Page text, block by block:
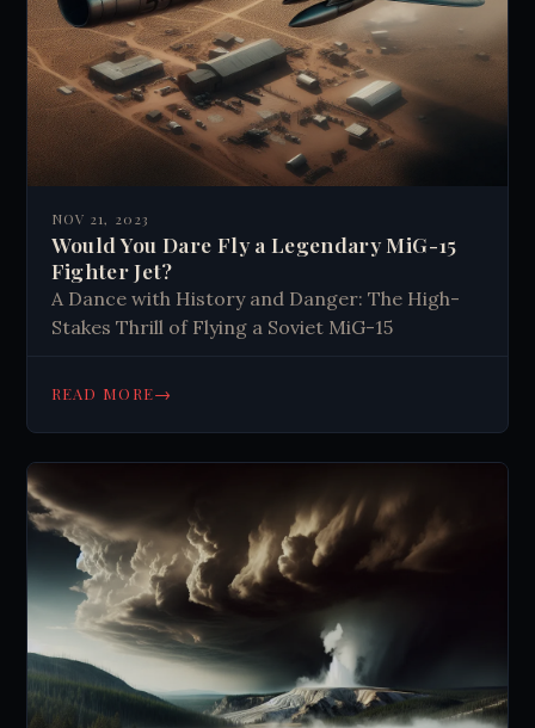
NOV 21, 2023
Would You Dare Fly a Legendary MiG-15
Fighter Jet?
A Dance with History and Danger: The High-
Stakes Thrill of Flying a Soviet MiG-15
READ MORE→